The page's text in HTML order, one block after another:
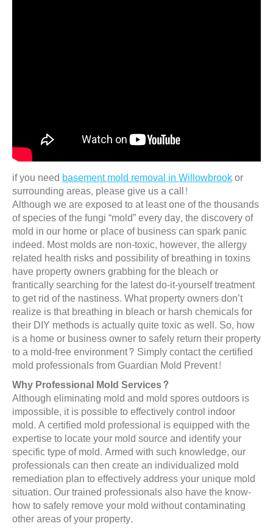
if you needbasement mold removal in Willowbrookor
surrounding areas, please give us a call!
Although we are exposed to at least one of the thousands
of species of the fungi “mold” every day, the discovery of
mold in our home or place of business can spark panic
indeed. Most molds are non-toxic, however, the allergy
related health risks and possibility of breathing in toxins
have property owners grabbing for the bleach or
frantically searching for the latest do-it-yourself treatment
to get rid of the nastiness. What property owners don’t
realize is that breathing in bleach or harsh chemicals for
their DIY methods is actually quite toxic as well. So, how
is a home or business owner to safely return their property
to a mold-free environment? Simply contact the certified
mold professionals from Guardian Mold Prevent!
Why Professional Mold Services?
Although eliminating mold and mold spores outdoors is
impossible, it is possible to effectively control indoor
mold. A certified mold professional is equipped with the
expertise to locate your mold source and identify your
specific type of mold. Armed with such knowledge, our
professionals can then create an individualized mold
remediation plan to effectively address your unique mold
situation. Our trained professionals also have the know-
how to safely remove your mold without contaminating
other areas of your property.